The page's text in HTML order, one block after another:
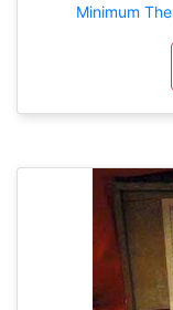
Minimum